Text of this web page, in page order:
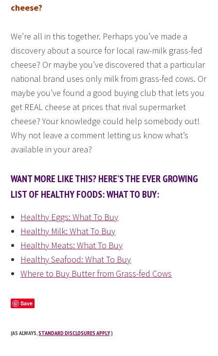
cheese?
We’re all in this together. Perhaps you’ve made a
discovery about a source for local raw-milk grass-fed
cheese? Or maybe you’ve discovered that a particular
national brand uses only milk from grass-fed cows. Or
maybe you’ve found a good buying club that lets you
get REAL cheese at prices that rival supermarket
cheese? Your knowledge could help somebody out!
Why not leave a comment letting us know what’s
available in your area?
WANT MORE LIKE THIS? HERE’S THE EVER GROWING
LIST OF HEALTHY FOODS: WHAT TO BUY:
Healthy Eggs: What To Buy
Healthy Milk: What To Buy
Healthy Meats: What To Buy
Healthy Seafood: What To Buy
Where to Buy Butter from Grass-fed Cows
Save
(AS ALWAYS,STANDARD DISCLOSURES APPLY.)